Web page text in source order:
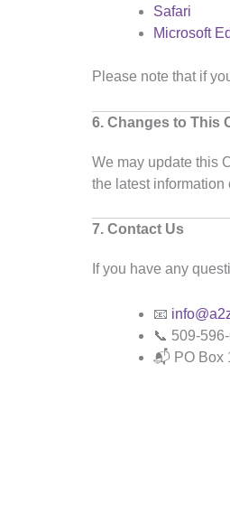
Safari
Microsoft
Please note that if
6. Changes to This
We may update this
the latest information
7. Contact Us
If you have any
📧
📞 509-
📬 PO Box